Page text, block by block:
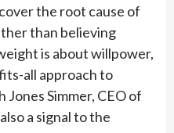
the root cause of
than believing
is about willpower,
all approach to
Jones Simmer, CEO of
a signal to the